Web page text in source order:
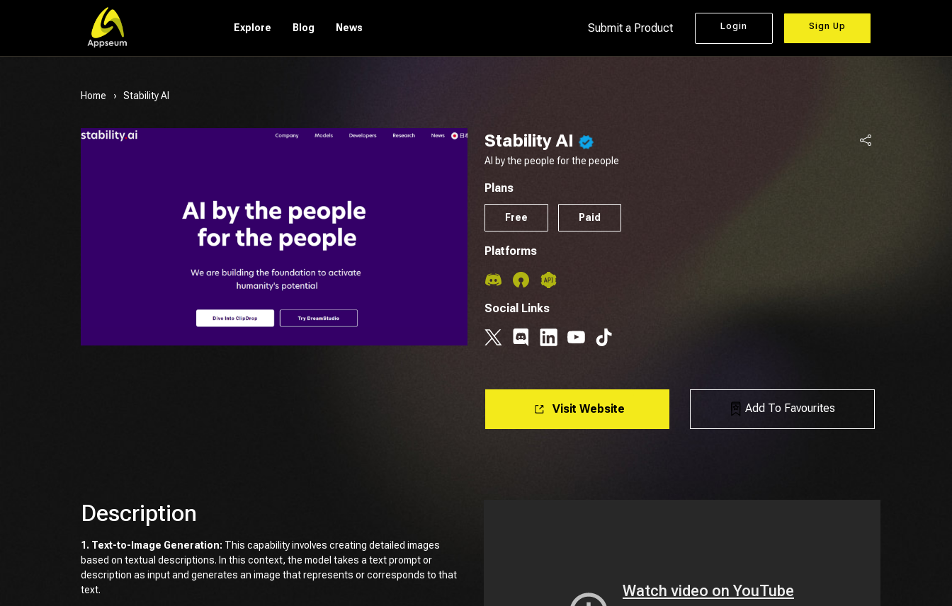
Explore Blog News Submit a Product Login Sign Up
Home Stability AI
Stability AI
AI by the people for the people
Plans
Free Paid
Platforms
Social Links
Visit Website Add To Favourites
Description
1. Text-to-Image Generation: This capability involves creating detailed images
based on textual descriptions. In this context, the model takes a text prompt or
description as input and generates an image that represents or corresponds to that
text.